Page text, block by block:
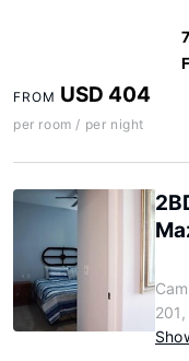
FROM USD 404
per room / per night